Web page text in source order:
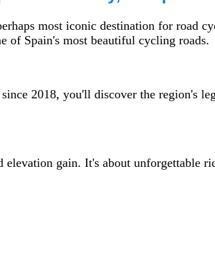
most iconic destination for road
of Spain's most beautiful cycling roads.
2018, you'll discover the region's
gain. It's about unforgettable